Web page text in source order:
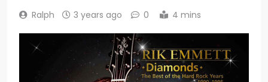
Ralph 3 years ago 0 4 mins